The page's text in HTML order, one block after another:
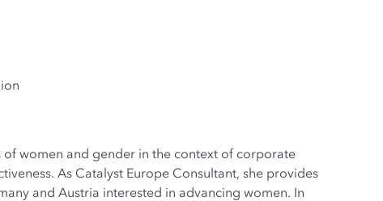
of women and gender in the context of corporate
As Catalyst Europe Consultant, she provides
and Austria interested in advancing women. In